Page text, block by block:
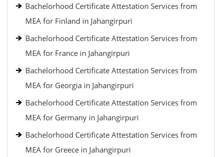
Bachelorhood Certificate Attestation Services from
MEA for Finland in Jahangirpuri
Bachelorhood Certificate Attestation Services from
MEA for France in Jahangirpuri
Bachelorhood Certificate Attestation Services from
MEA for Georgia in Jahangirpuri
Bachelorhood Certificate Attestation Services from
MEA for Germany in Jahangirpuri
Bachelorhood Certificate Attestation Services from
MEA for Greece in Jahangirpuri